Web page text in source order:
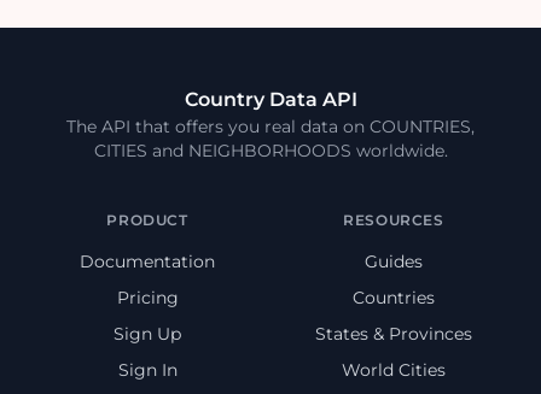
Country Data API
The API that offers you real data on COUNTRIES,
CITIES and NEIGHBORHOODS worldwide.
PRODUCT
Documentation
Pricing
Sign Up
Sign In
RESOURCES
Guides
Countries
States & Provinces
World Cities